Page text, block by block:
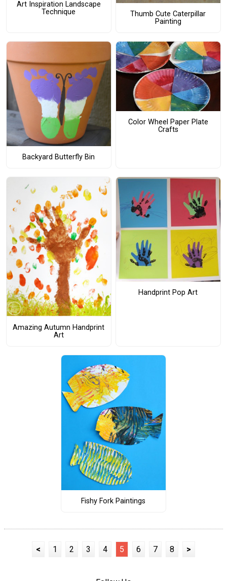
Art Inspiration Landscape
Technique
Thumb Cute Caterpillar
Painting
Backyard Butterfly Bin
Color Wheel Paper Plate
Crafts
Amazing Autumn Handprint
Art
Handprint Pop Art
Fishy Fork Paintings
< 1 2 3 4 5 6 7 8 >